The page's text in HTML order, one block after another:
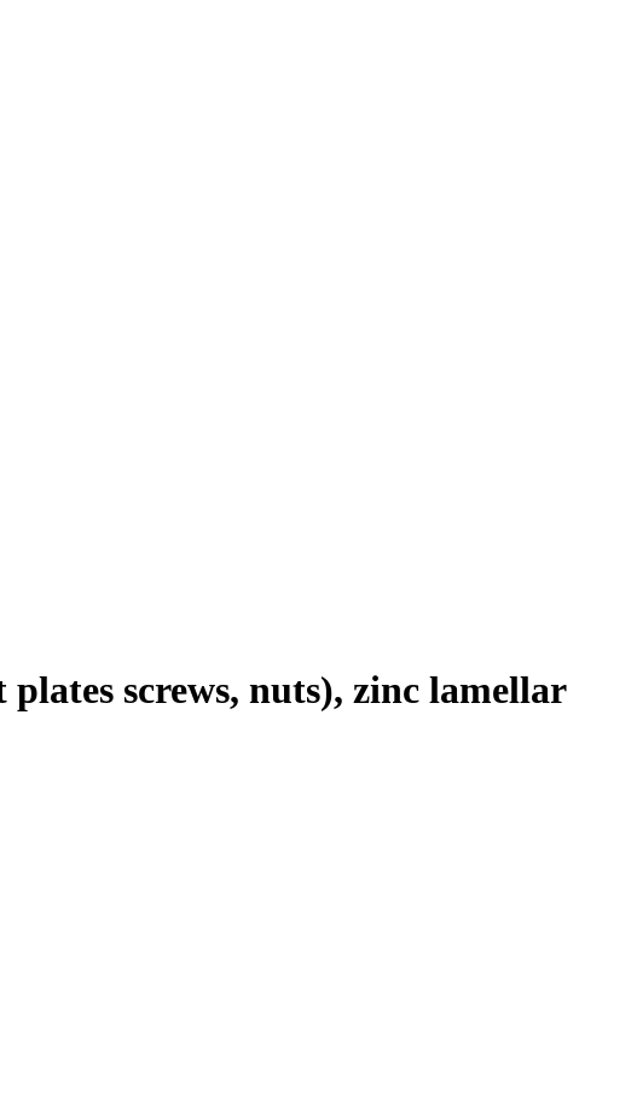
screws, nuts), zinc lamellar